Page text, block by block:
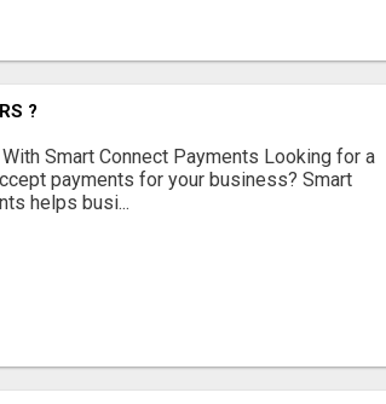
?
Smart Connect Payments Looking for a
payments for your business? Smart
helps busi...